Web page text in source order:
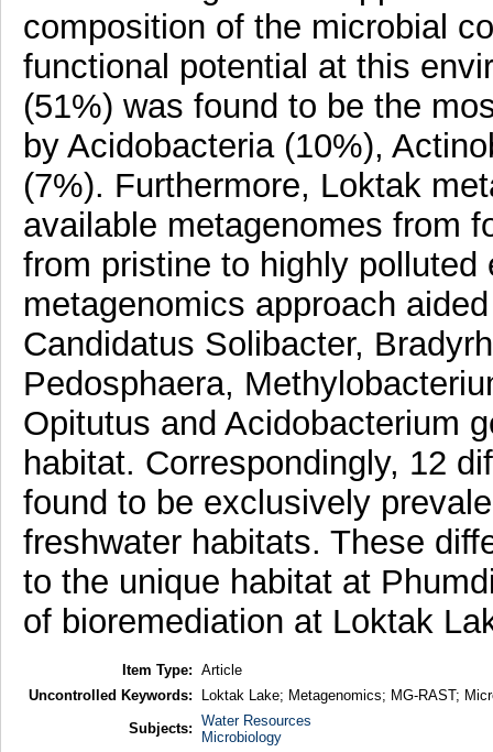
composition of the microbial
functional potential at this
(51%) was found to be the
by Acidobacteria (10%),
(7%). Furthermore, Loktak
available metagenomes from
from pristine to highly
metagenomics approach
Candidatus Solibacter,
Pedosphaera,
Opitutus and Acidobacterium
habitat. Correspondingly, 12
found to be exclusively
freshwater habitats. These
to the unique habitat at
of bioremediation at Loktak
Item Type: Article
Uncontrolled Keywords:
Loktak Lake; Metagenomics; MG-RAST;
Subjects: Water Resources
Microbiology